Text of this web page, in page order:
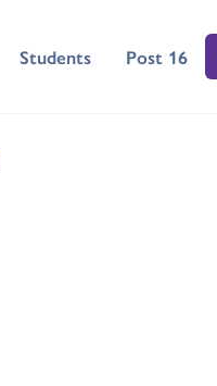
Students Post 16